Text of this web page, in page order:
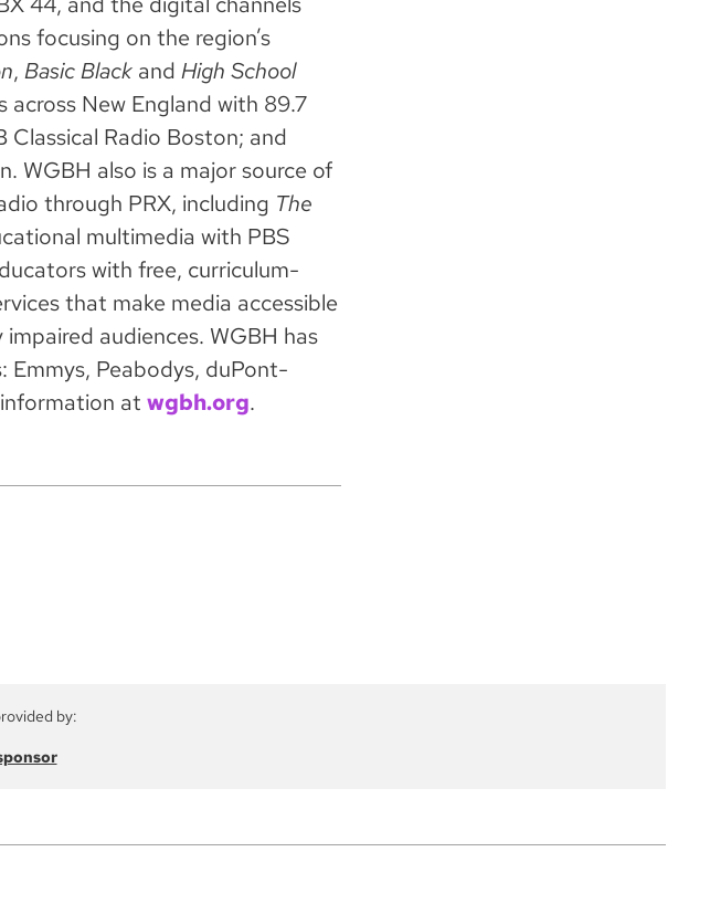
focusing on the region’s
, Basic Blackand High School
across New England with 89.7
Classical Radio Boston; and
WGBH also is a major source of
through PRX, including The
multimedia with PBS
with free, curriculum-
that make media accessible
audiences. WGBH has
Emmys, Peabodys, duPont-
at wgbh.org.
by: